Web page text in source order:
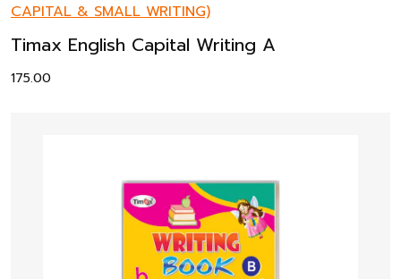
CAPITAL & SMALL WRITING)
Timax English Capital Writing A
175.00